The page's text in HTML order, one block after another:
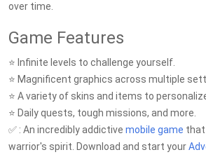
over time.
Game Features
⭐️ Infinite levels to challenge yourself.
⭐️ Magnificent graphics across multiple
⭐️ A variety of skins and items to
⭐️ Daily quests, tough missions, and more.
✅ : An incredibly addictive mobile game that
warrior's spirit. Download and start your